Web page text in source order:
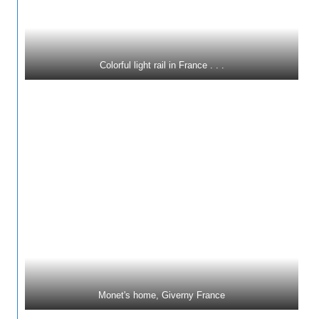
Colorful light rail in France . . .
Monet's home, Giverny France